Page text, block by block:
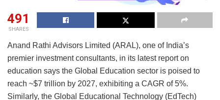
491
SHARES
Anand Rathi Advisors Limited (ARAL), one of India’s
premier investment consultants, in its latest report on
education says the Global Education sector is poised to
reach ~$7 trillion by 2027, exhibiting a CAGR of 5%.
Similarly, the Global Educational Technology (EdTech)